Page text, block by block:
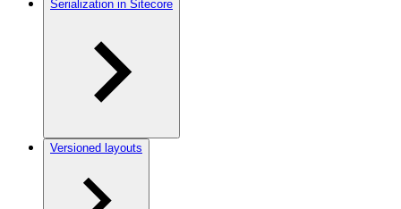
Serialization in Sitecore
Versioned layouts